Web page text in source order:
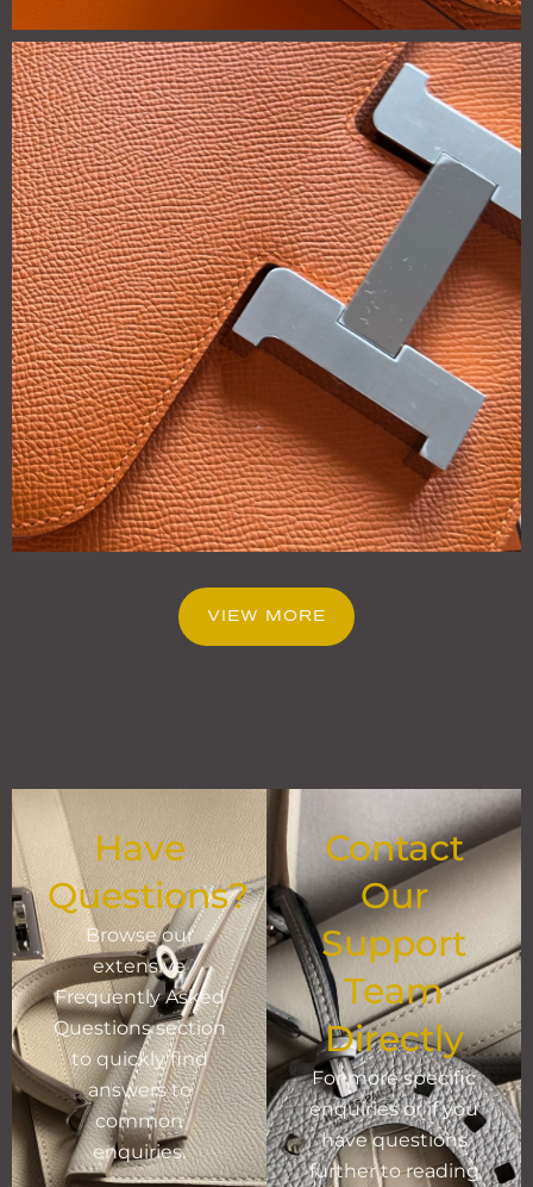
VIEW MORE
Have
Questions?
Browse our
extensive
Frequently Asked
Questions section
to quickly find
answers to
common
enquiries.
Contact
Our
Support
Team
Directly
For more specific
enquiries or if you
have questions
further to reading